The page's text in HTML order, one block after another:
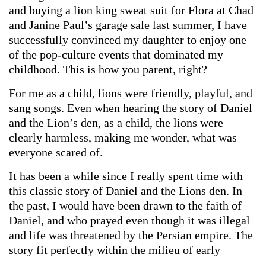
and buying a lion king sweat suit for Flora at Chad
and Janine Paul’s garage sale last summer, I have
successfully convinced my daughter to enjoy one
of the pop-culture events that dominated my
childhood. This is how you parent, right?
For me as a child, lions were friendly, playful, and
sang songs. Even when hearing the story of Daniel
and the Lion’s den, as a child, the lions were
clearly harmless, making me wonder, what was
everyone scared of.
It has been a while since I really spent time with
this classic story of Daniel and the Lions den. In
the past, I would have been drawn to the faith of
Daniel, and who prayed even though it was illegal
and life was threatened by the Persian empire. The
story fit perfectly within the milieu of early